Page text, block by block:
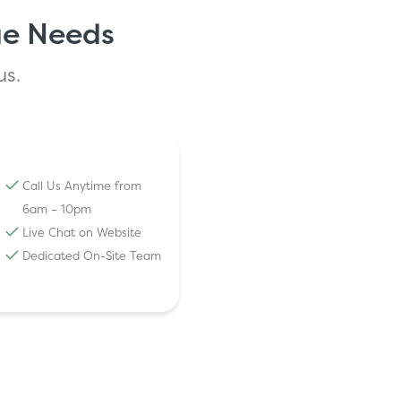
Needs
Call Us Anytime from
6am – 10pm
Live Chat on Website
Dedicated On-Site Team